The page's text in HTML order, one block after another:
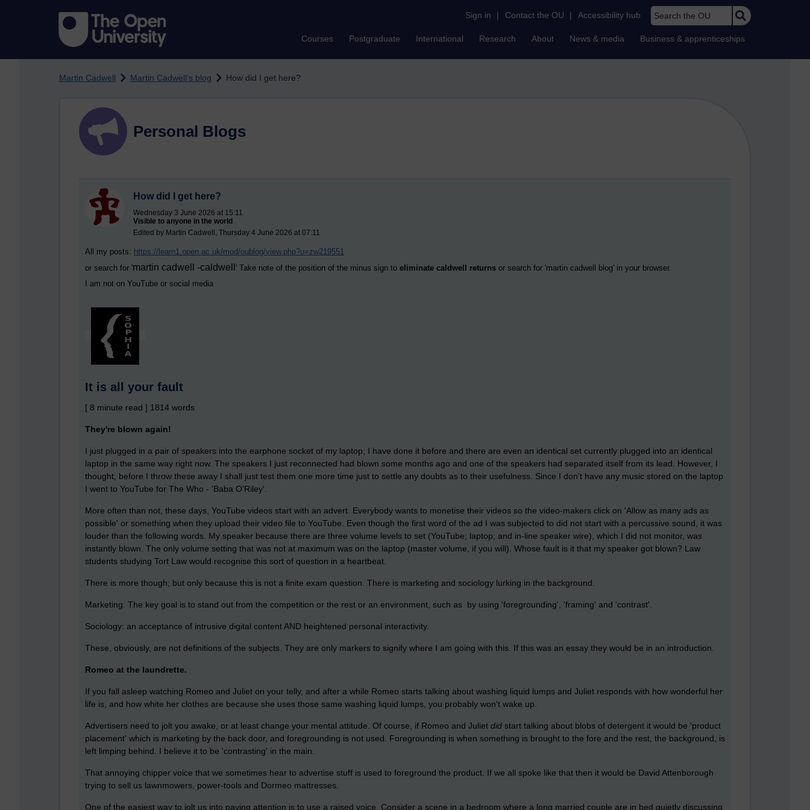
Sign in | Contact the OU | Accessibility hub Search the OU
Courses Postgraduate International Research About News & media Business & apprenticeships
Martin Cadwell Martin Cadwell's blog How did I get here?
Personal Blogs
How did I get here?
Wednesday 3 June 2026 at 15:11
Visible to anyone in the world
Edited by Martin Cadwell, Thursday 4 June 2026 at 07:11
All my posts: https://learn1.open.ac.uk/mod/oublog/view.php?u=zw219551
or search for 'martin cadwell -caldwell ' Take note of the position of the minus sign to eliminate caldwell returns or search for 'martin cadwell blog' in your browser.
I am not on YouTube or social media
It is all your fault
[ 8 minute read ] 1814 words
They're blown again!
I just plugged in a pair of speakers into the earphone socket of my laptop; I have done it before and there are even an identical set currently plugged into an identical
laptop in the same way right now. The speakers I just reconnected had blown some months ago and one of the speakers had separated itself from its lead. However, I
thought, before I throw these away I shall just test them one more time just to settle any doubts as to their usefulness. Since I don't have any music stored on the laptop
I went to YouTube for The Who - 'Baba O'Riley'.
More often than not, these days, YouTube videos start with an advert. Everybody wants to monetise their videos so the video-makers click on 'Allow as many ads as
possible' or something when they upload their video file to YouTube. Even though the first word of the ad I was subjected to did not start with a percussive sound, it was
louder than the following words. My speaker because there are three volume levels to set (YouTube; laptop; and in-line speaker wire), which I did not monitor, was
instantly blown. The only volume setting that was not at maximum was on the laptop (master volume, if you will). Whose fault is it that my speaker got blown? Law
students studying Tort Law would recognise this sort of question in a heartbeat.
There is more though; but only because this is not a finite exam question. There is marketing and sociology lurking in the background.
Marketing: The key goal is to stand out from the competition or the rest or an environment, such as by using 'foregrounding', 'framing' and 'contrast'.
Sociology: an acceptance of intrusive digital content AND heightened personal interactivity.
These, obviously, are not definitions of the subjects. They are only markers to signify where I am going with this. If this was an essay they would be in an introduction.
Romeo at the laundrette.
If you fall asleep watching Romeo and Juliet on your telly, and after a while Romeo starts talking about washing liquid lumps and Juliet responds with how wonderful her
life is, and how white her clothes are because she uses those same washing liquid lumps, you probably won't wake up.
Advertisers need to jolt you awake, or at least change your mental attitude. Of course, if Romeo and Juliet did start talking about blobs of detergent it would be 'product
placement' which is marketing by the back door, and foregrounding is not used. Foregrounding is when something is brought to the fore and the rest, the background, is
left limping behind. I believe it to be 'contrasting' in the main.
That annoying chipper voice that we sometimes hear to advertise stuff is used to foreground the product. If we all spoke like that then it would be David Attenborough
trying to sell us lawnmowers, power-tools and Dormeo mattresses.
One of the easiest way to jolt us into paying attention is to use a raised voice. Consider a scene in a bedroom where a long married couple are in bed quietly discussing